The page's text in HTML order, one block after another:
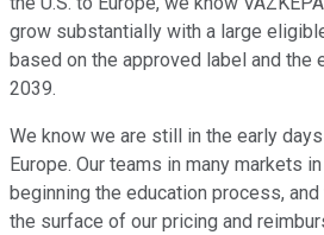
grow substantially with a large
based on the approved label and the
2039.
We know we are still in the early
Europe. Our teams in many markets
beginning the education process,
the surface of our pricing and